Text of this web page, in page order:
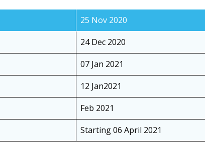
25 Nov 2020
24 Dec 2020
07 Jan 2021
12 Jan2021
Feb 2021
Starting 06 April 2021